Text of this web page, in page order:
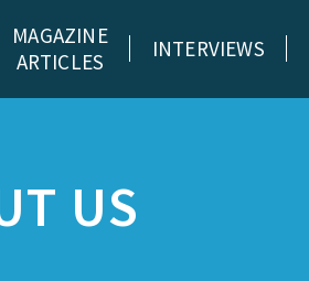
MAGAZINE
ARTICLES
INTERVIEWS
US